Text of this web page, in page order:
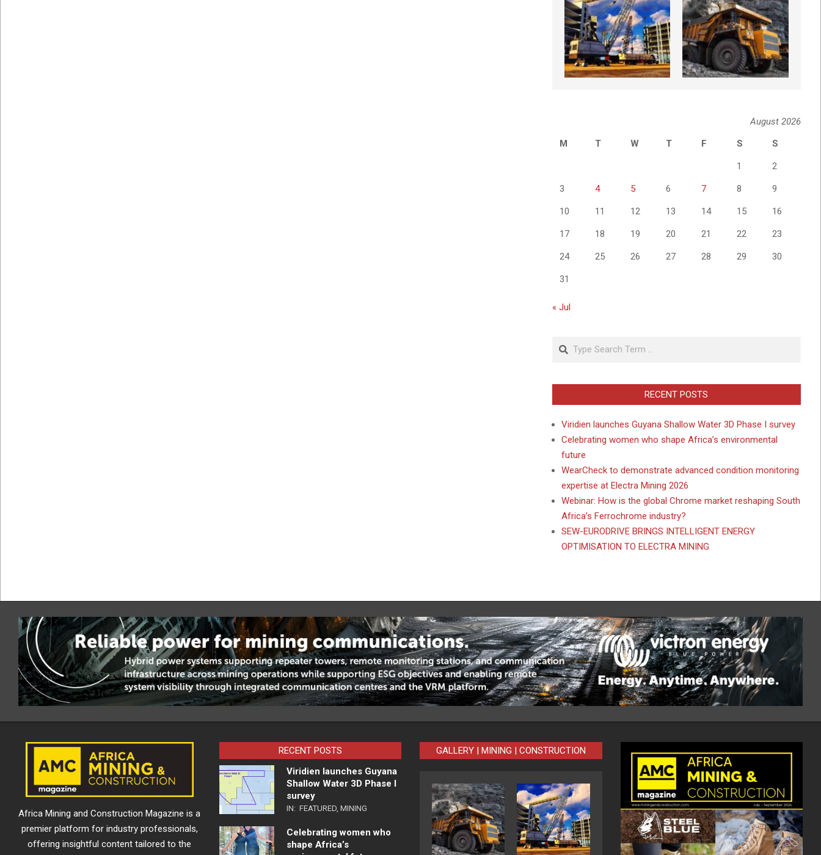
August 2026
M
T W T F S S
1 2
3 4 5 6 7 8 9
10 11 12 13 14 15 16
17 18 19 20 21 22 23
24 25 26 27 28 29 30
31
« Jul
Search
RECENT POSTS
Viridien launches Guyana Shallow Water 3D Phase I survey
Celebrating women who shape Africa’s environmental
future
WearCheck to demonstrate advanced condition monitoring
expertise at Electra Mining 2026
Webinar: How is the global Chrome market reshaping South
Africa’s Ferrochrome industry?
SEW-EURODRIVE BRINGS INTELLIGENT ENERGY
OPTIMISATION TO ELECTRA MINING
Africa Mining and Construction Magazine is a
premier platform for industry professionals,
offering insightful content tailored to the
RECENT POSTS
Viridien launches Guyana
Shallow Water 3D Phase I
survey
IN: FEATURED, MINING
Celebrating women who
shape Africa’s
GALLERY | MINING | CONSTRUCTION